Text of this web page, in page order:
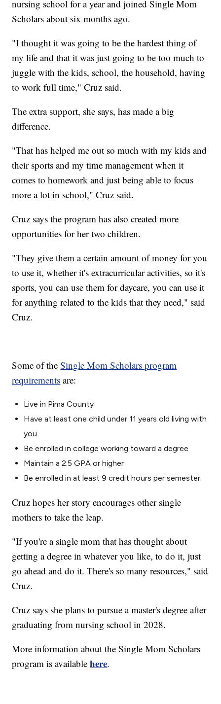
nursing school for a year and joined Single Mom
Scholars about six months ago.
"I thought it was going to be the hardest thing of
my life and that it was just going to be too much to
juggle with the kids, school, the household, having
to work full time," Cruz said.
The extra support, she says, has made a big
difference.
"That has helped me out so much with my kids and
their sports and my time management when it
comes to homework and just being able to focus
more a lot in school," Cruz said.
Cruz says the program has also created more
opportunities for her two children.
"They give them a certain amount of money for you
to use it, whether it's extracurricular activities, so it's
sports, you can use them for daycare, you can use it
for anything related to the kids that they need," said
Cruz.
Some of theSingle Mom Scholars program
requirements are:
Live in Pima County
Have at least one child under 11 years old living with
you
Be enrolled in college working toward a degree
Maintain a 2.5 GPA or higher
Be enrolled in at least 9 credit hours per semester.
Cruz hopes her story encourages other single
mothers to take the leap.
"If you're a single mom that has thought about
getting a degree in whatever you like, to do it, just
go ahead and do it. There's so many resources," said
Cruz.
Cruz says she plans to pursue a master's degree after
graduating from nursing school in 2028.
More information about the Single Mom Scholars
program is availablehere.